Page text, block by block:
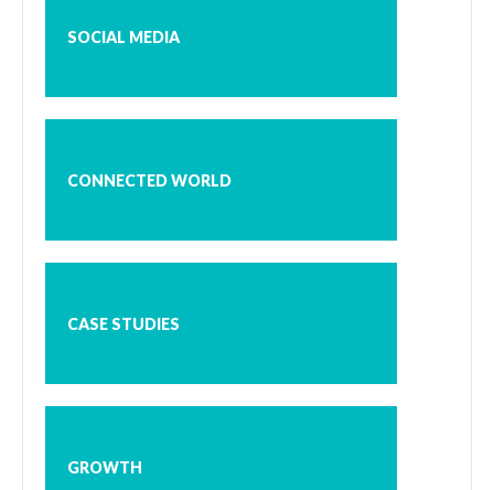
SOCIAL MEDIA
CONNECTED WORLD
CASE STUDIES
GROWTH